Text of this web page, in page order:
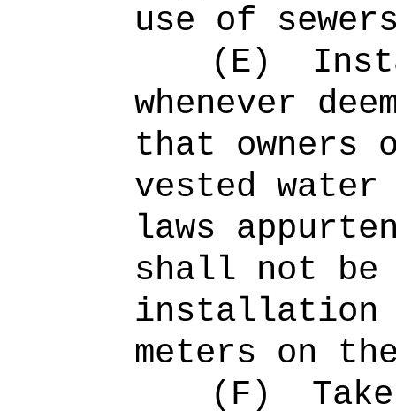
use of
(E)
whenever
that owners
vested
laws
shall not be
installation
meters on
(F)